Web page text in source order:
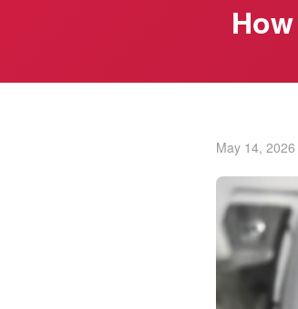
May 14, 2026